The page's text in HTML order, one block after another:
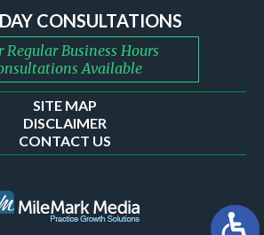
CONSULTATIONS
Regular Business Hours
Available
SITE MAP
DISCLAIMER
CONTACT US